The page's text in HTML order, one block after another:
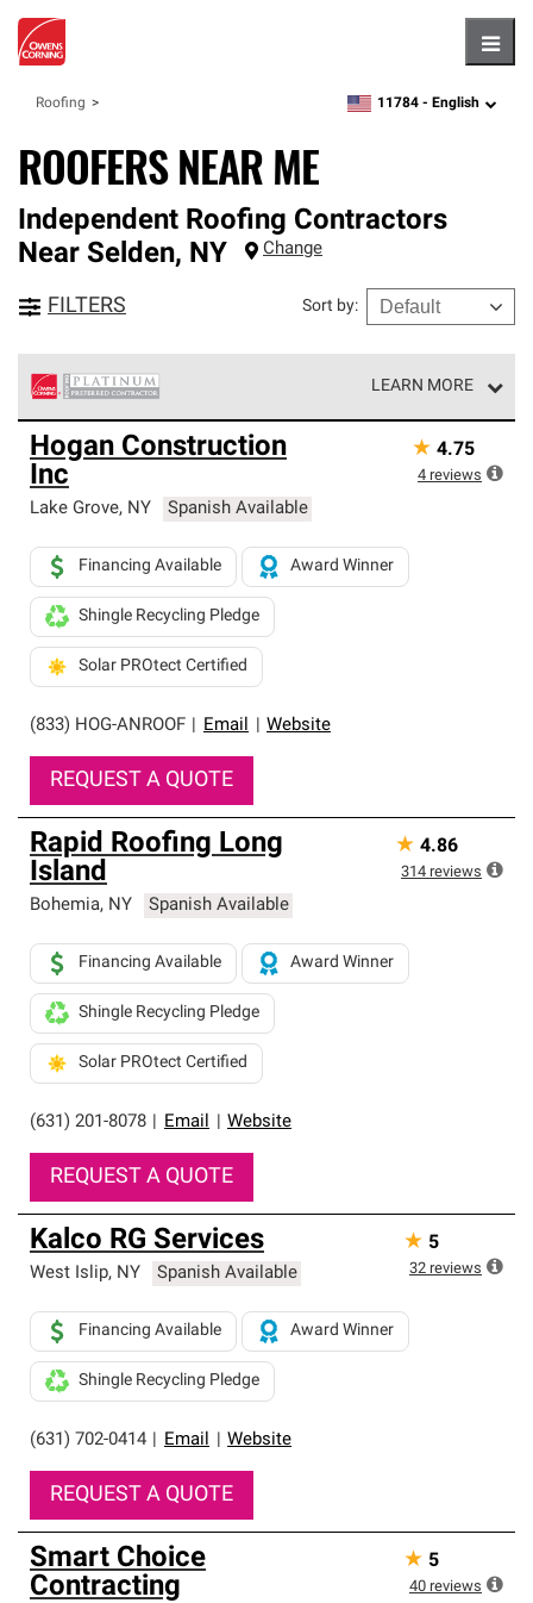
Roofing zipcode,language
11784 - English
ROOFERS NEAR ME
Independent Roofing Contractors
Near Selden, NY Change
FILTERS Sort by:
LEARN MORE
Owens Corning Roofing Platinum Preferred Contractors
are the top tier of our exclusive network and meet strict
standards for professionalism, reliability and
unparalleled craftsmanship. Only they can offer our best
roofing system warranty.
Hogan Construction
Inc
Lake Grove, NY Spanish Available
(833) HOG-ANROOF Email Website
Financing Available Award Winner
Shingle Recycling Pledge
Solar PROtect Certified
REQUEST A QUOTE
★ 4.75
4 reviews
Rapid Roofing Long
Island
Bohemia, NY Spanish Available
(631) 201-8078 Email Website
Financing Available Award Winner
Shingle Recycling Pledge
Solar PROtect Certified
REQUEST A QUOTE
★ 4.86
314 reviews
Kalco RG Services
West Islip, NY Spanish Available
(631) 702-0414 Email Website
Financing Available Award Winner
Shingle Recycling Pledge
REQUEST A QUOTE
★ 5
32 reviews
Smart Choice
Contracting
★ 5
40 reviews